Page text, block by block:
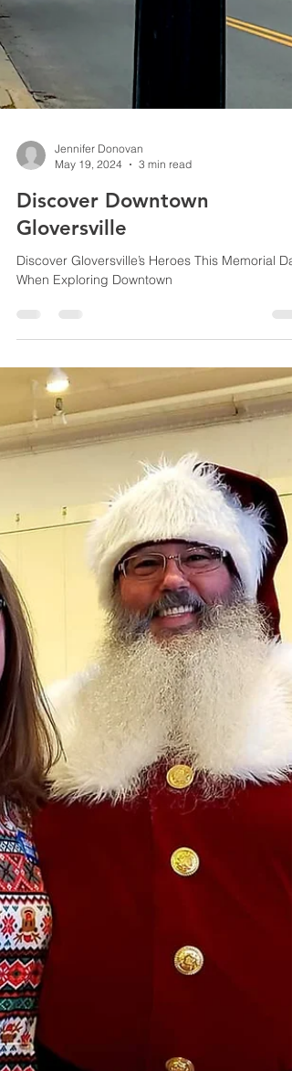
Jennifer Donovan
May 19, 2024
3 min read
Discover Downtown
Discover Gloversville’s Heroes This Memorial
When Exploring Downtown